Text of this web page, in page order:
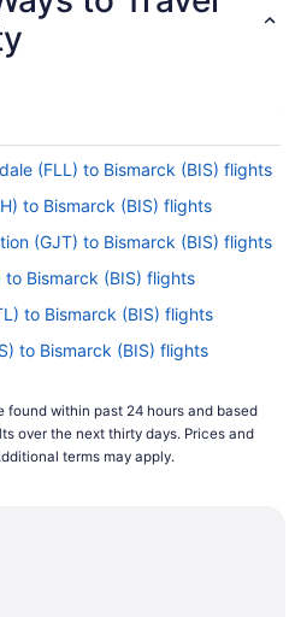
(FLL) to Bismarck (BIS) flights
to Bismarck (BIS) flights
(GJT) to Bismarck (BIS) flights
to Bismarck (BIS) flights
to Bismarck (BIS) flights
to Bismarck (BIS) flights
to Bismarck (BIS) flights
to Bismarck (BIS) flights
(PSP) to Bismarck (BIS) flights
(PHL) to Bismarck (BIS) flights
found within past 24 hours and based
over the next thirty days. Prices and
terms may apply.